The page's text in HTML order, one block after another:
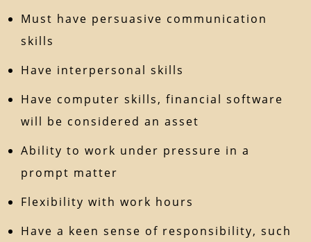
Must have persuasive communication
skills
Have interpersonal skills
Have computer skills, financial software
will be considered an asset
Ability to work under pressure in a
prompt matter
Flexibility with work hours
Have a keen sense of responsibility, such